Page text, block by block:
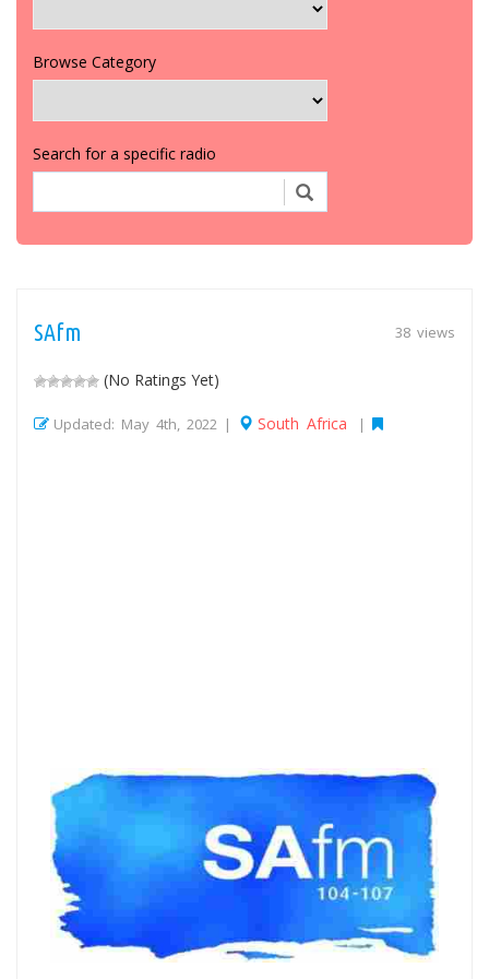
Browse Category
Search for a specific radio
38 views
SAfm
(No Ratings Yet)
Updated: May 4th, 2022 | South Africa |